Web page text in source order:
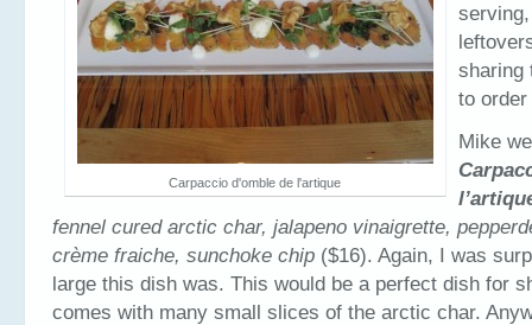
Carpaccio d'omble de l'artique
sharing
to
Mike
fennel cured arctic char, jalapeno vinaigrette,
crème fraiche, sunchoke chip ($16). Again, I was
large this dish was. This would be a perfect dish for
comes with many small slices of the arctic char.